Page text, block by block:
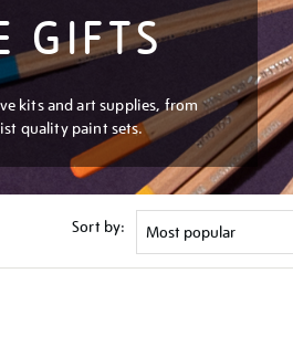
GIFTS
kits and art supplies, from
quality paint sets.
Sort by: